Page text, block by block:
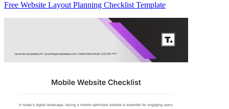
Free Website Layout Planning Checklist Template